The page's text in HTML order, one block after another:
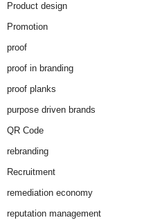
Product design
Promotion
proof
proof in branding
proof planks
purpose driven brands
QR Code
rebranding
Recruitment
remediation economy
reputation management